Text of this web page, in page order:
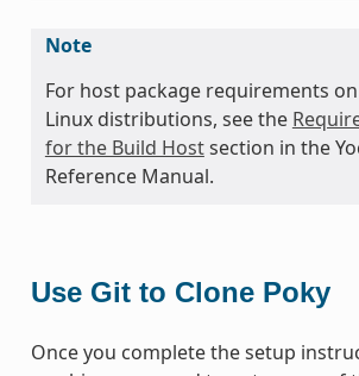
Note
For host package requirements
Linux distributions, see the
for the Build Hostsection in the
Reference Manual.
Use Git to Clone Poky
Once you complete the setup